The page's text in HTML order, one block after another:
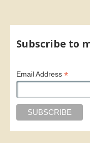
Subscribe to
Email Address*